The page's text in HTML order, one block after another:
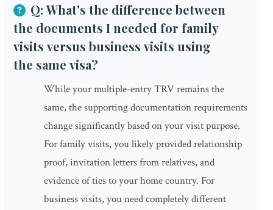
Q: What's the difference between
the documents I needed for family
visits versus business visits using
the same visa?
While your multiple-entry TRV remains the
same, the supporting documentation requirements
change significantly based on your visit purpose.
For family visits, you likely provided relationship
proof, invitation letters from relatives, and
evidence of ties to your home country. For
business visits, you need completely different